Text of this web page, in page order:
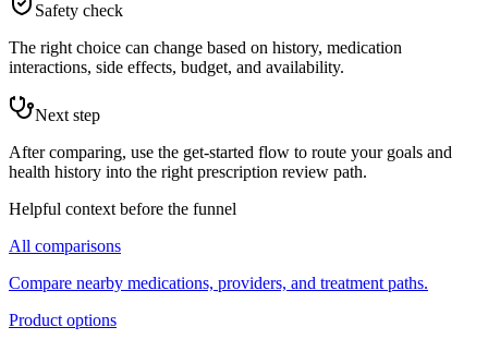
Safety check
The right choice can change based on history, medication
interactions, side effects, budget, and availability.
Next step
After comparing, use the get-started flow to route your goals and
health history into the right prescription review path.
Helpful context before the funnel
All comparisons
Compare nearby medications, providers, and treatment paths.
Product options